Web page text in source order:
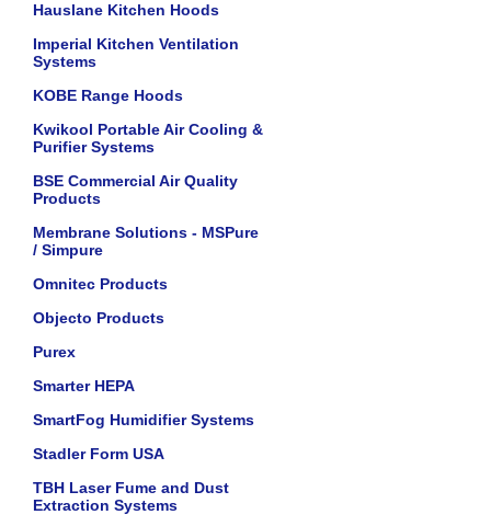
Hauslane Kitchen Hoods
Imperial Kitchen Ventilation
Systems
KOBE Range Hoods
Kwikool Portable Air Cooling &
Purifier Systems
BSE Commercial Air Quality
Products
Membrane Solutions - MSPure
/ Simpure
Omnitec Products
Objecto Products
Purex
Smarter HEPA
SmartFog Humidifier Systems
Stadler Form USA
TBH Laser Fume and Dust
Extraction Systems